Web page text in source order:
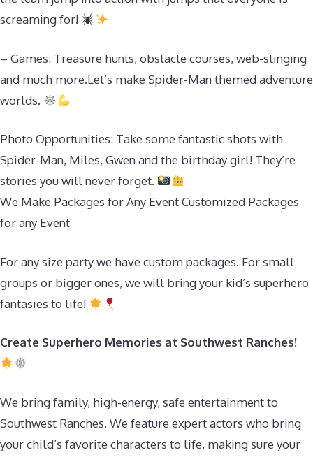
screaming for!
– Games: Treasure hunts, obstacle courses, web-slinging
and much more.Let’s make Spider-Man themed adventure
worlds.
Photo Opportunities: Take some fantastic shots with
Spider-Man, Miles, Gwen and the birthday girl! They’re
stories you will never forget.
We Make Packages for Any Event Customized Packages
for any Event
For any size party we have custom packages. For small
groups or bigger ones, we will bring your kid’s superhero
fantasies to life!
Create Superhero Memories at Southwest Ranches!
We bring family, high-energy, safe entertainment to
Southwest Ranches. We feature expert actors who bring
your child’s favorite characters to life, making sure your